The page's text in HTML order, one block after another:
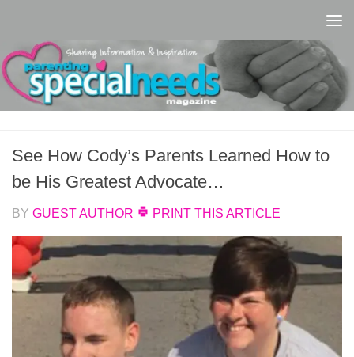
See How Cody’s Parents Learned How to
be His Greatest Advocate…
BY GUEST AUTHOR PRINT THIS ARTICLE